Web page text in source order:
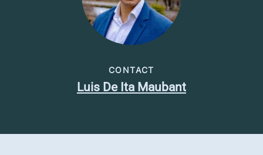
CONTACT
Luis De Ita Maubant